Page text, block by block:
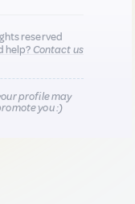
reserved
help?Contact us
profile may
you :)